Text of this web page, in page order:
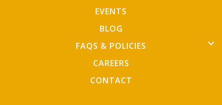
EVENTS
BLOG
FAQS & POLICIES
CAREERS
CONTACT